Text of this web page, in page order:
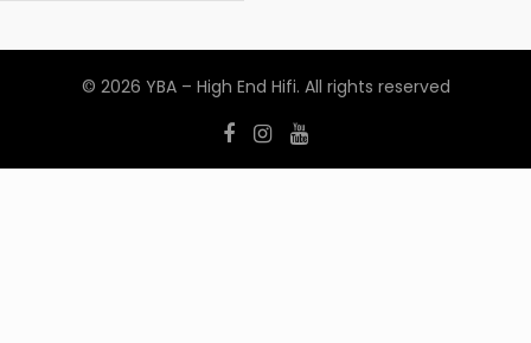
© 2026 YBA – High End Hifi. All rights reserved